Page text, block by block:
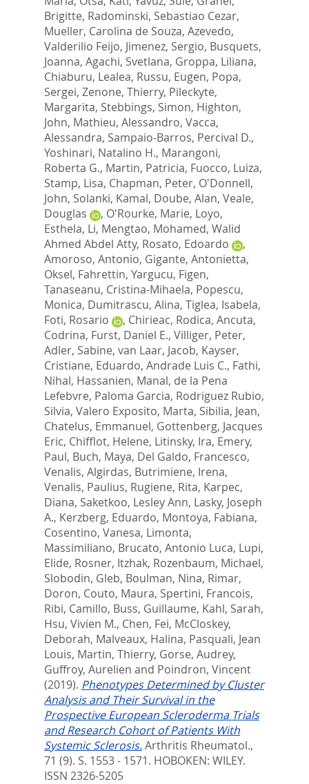
Brigitte, Radominski, Sebastiao Cezar,
Mueller, Carolina de Souza, Azevedo,
Valderilio Feijo, Jimenez, Sergio, Busquets,
Joanna, Agachi, Svetlana, Groppa, Liliana,
Chiaburu, Lealea, Russu, Eugen, Popa,
Sergei, Zenone, Thierry, Pileckyte,
Margarita, Stebbings, Simon, Highton,
John, Mathieu, Alessandro, Vacca,
Alessandra, Sampaio-Barros, Percival D.,
Yoshinari, Natalino H., Marangoni,
Roberta G., Martin, Patricia, Fuocco, Luiza,
Stamp, Lisa, Chapman, Peter, O'Donnell,
John, Solanki, Kamal, Doube, Alan, Veale,
Douglas
, O'Rourke, Marie, Loyo,
Esthela, Li, Mengtao, Mohamed, Walid
Ahmed Abdel Atty, Rosato, Edoardo
,
Amoroso, Antonio, Gigante, Antonietta,
Oksel, Fahrettin, Yargucu, Figen,
Tanaseanu, Cristina-Mihaela, Popescu,
Monica, Dumitrascu, Alina, Tiglea, Isabela,
Foti, Rosario
, Chirieac, Rodica, Ancuta,
Codrina, Furst, Daniel E., Villiger, Peter,
Adler, Sabine, van Laar, Jacob, Kayser,
Cristiane, Eduardo, Andrade Luis C., Fathi,
Nihal, Hassanien, Manal, de la Pena
Lefebvre, Paloma Garcia, Rodriguez Rubio,
Silvia, Valero Exposito, Marta, Sibilia, Jean,
Chatelus, Emmanuel, Gottenberg, Jacques
Eric, Chifflot, Helene, Litinsky, Ira, Emery,
Paul, Buch, Maya, Del Galdo, Francesco,
Venalis, Algirdas, Butrimiene, Irena,
Venalis, Paulius, Rugiene, Rita, Karpec,
Diana, Saketkoo, Lesley Ann, Lasky, Joseph
A., Kerzberg, Eduardo, Montoya, Fabiana,
Cosentino, Vanesa, Limonta,
Massimiliano, Brucato, Antonio Luca, Lupi,
Elide, Rosner, Itzhak, Rozenbaum, Michael,
Slobodin, Gleb, Boulman, Nina, Rimar,
Doron, Couto, Maura, Spertini, Francois,
Ribi, Camillo, Buss, Guillaume, Kahl, Sarah,
Hsu, Vivien M., Chen, Fei, McCloskey,
Deborah, Malveaux, Halina, Pasquali, Jean
Louis, Martin, Thierry, Gorse, Audrey,
Guffroy, Aurelien and Poindron, Vincent
(2019). Phenotypes Determined by Cluster
Analysis and Their Survival in the
Prospective European Scleroderma Trials
and Research Cohort of Patients With
Systemic Sclerosis.Arthritis Rheumatol.,
71 (9). S. 1553 - 1571. HOBOKEN: WILEY.
ISSN 2326-5205